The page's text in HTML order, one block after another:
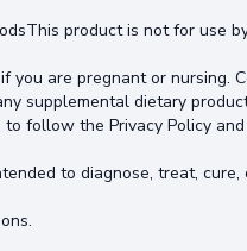
product is not for use
are pregnant or
supplemental dietary
follow the Privacy Policy
to diagnose, treat, cure,